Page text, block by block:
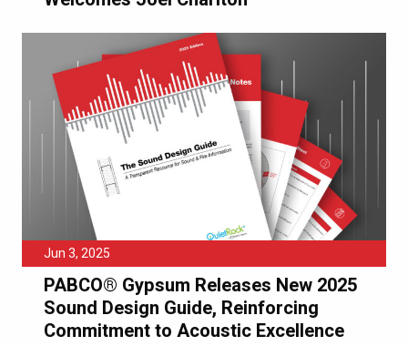
Jun 3, 2025
PABCO® Gypsum Releases New 2025
Sound Design Guide, Reinforcing
Commitment to Acoustic Excellence